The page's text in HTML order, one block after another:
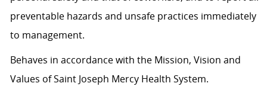
preventable hazards and unsafe practices immediately
to management.
Behaves in accordance with the Mission, Vision and
Values of Saint Joseph Mercy Health System.